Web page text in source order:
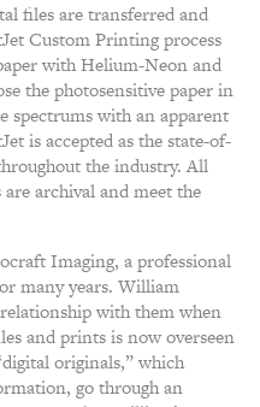
files are transferred and
Custom Printing process
with Helium-Neon and
the photosensitive paper in
spectrums with an apparent
is accepted as the state-of-
the industry. All
archival and meet the
Imaging, a professional
many years. William
with them when
and prints is now overseen
originals,” which
go through an